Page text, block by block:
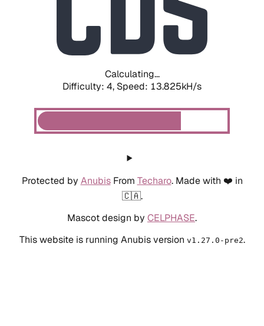
Calculating...
Difficulty: 4, Speed: 13.825kH/s
Protected by AnubisFrom Techaro. Made with ❤️ in
🇨🇦.
Mascot design by CELPHASE.
This website is running Anubis version v1.27.0-pre2.